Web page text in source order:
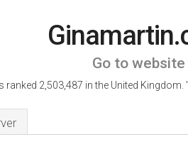
Go to website
ranked 2,503,487 in the United Kingdom.